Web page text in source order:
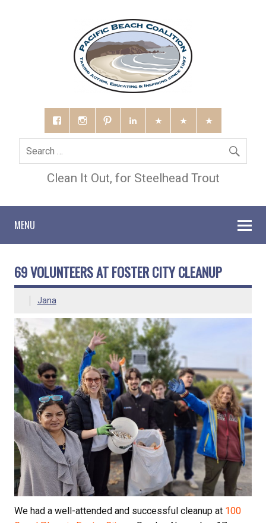
Clean It Out, for Steelhead Trout
MENU
69 VOLUNTEERS AT FOSTER CITY CLEANUP
Jana
We had a well-attended and successful cleanup at 100